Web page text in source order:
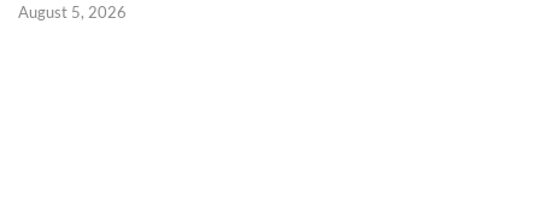
August 5, 2026